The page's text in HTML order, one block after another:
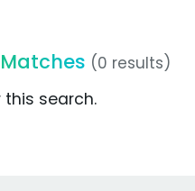
(0 results)
search.